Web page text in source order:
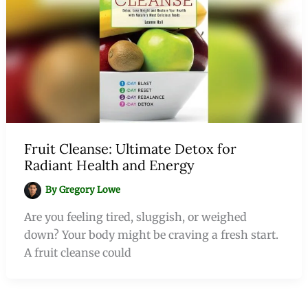
Fruit Cleanse: Ultimate Detox for
Radiant Health and Energy
ByGregory Lowe
Are you feeling tired, sluggish, or weighed
down? Your body might be craving a fresh start.
A fruit cleanse could